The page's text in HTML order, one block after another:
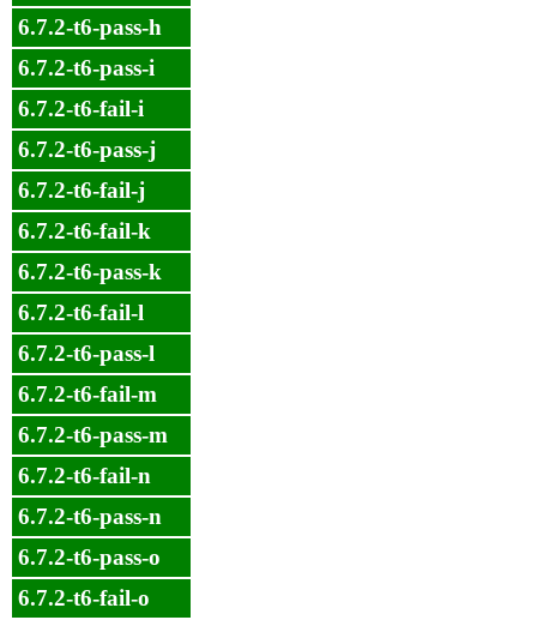
6.7.2-t6-pass-h
6.7.2-t6-pass-i
6.7.2-t6-fail-i
6.7.2-t6-pass-j
6.7.2-t6-fail-j
6.7.2-t6-fail-k
6.7.2-t6-pass-k
6.7.2-t6-fail-l
6.7.2-t6-pass-l
6.7.2-t6-fail-m
6.7.2-t6-pass-m
6.7.2-t6-fail-n
6.7.2-t6-pass-n
6.7.2-t6-pass-o
6.7.2-t6-fail-o